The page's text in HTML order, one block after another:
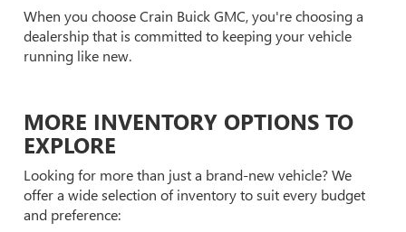
When you choose Crain Buick GMC, you're choosing a
dealership that is committed to keeping your vehicle
running like new.
MORE INVENTORY OPTIONS TO
EXPLORE
Looking for more than just a brand-new vehicle? We
offer a wide selection of inventory to suit every budget
and preference: